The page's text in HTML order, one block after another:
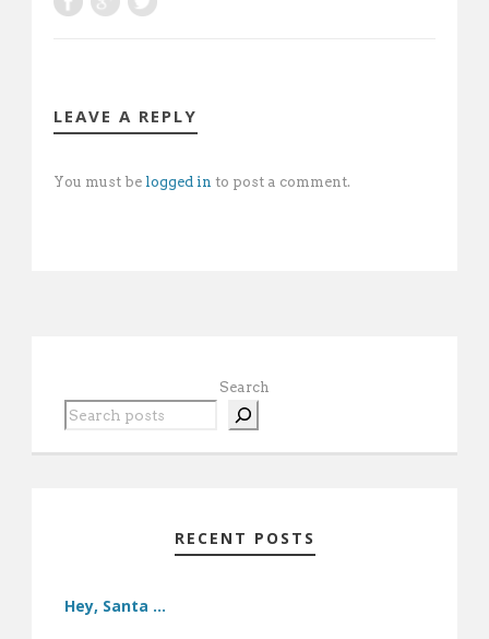
LEAVE A REPLY
You must be logged in to post a comment.
Search
RECENT POSTS
Hey, Santa …